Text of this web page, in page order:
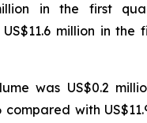
in the first
million in the
was US$0.2
with